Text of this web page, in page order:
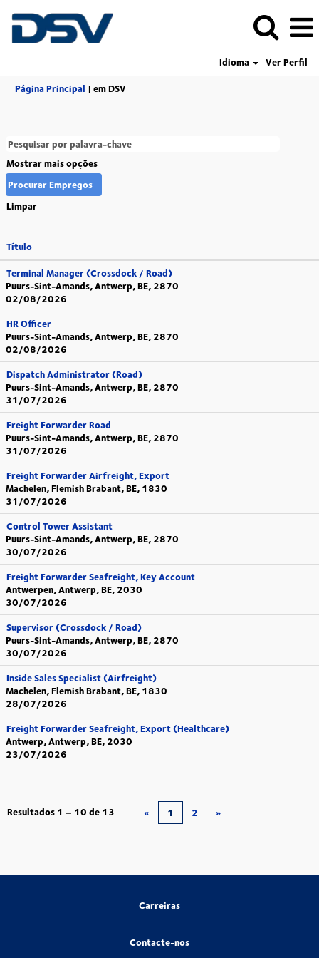
Idioma
Ver Perfil
Página Principal | em DSV(página
Mostrar mais opções
Limpar
Título
Terminal Manager (Crossdock / Road)
Puurs-Sint-Amands, Antwerp, BE, 2870
02/08/2026
HR Officer
Puurs-Sint-Amands, Antwerp, BE, 2870
02/08/2026
Dispatch Administrator (Road)
Puurs-Sint-Amands, Antwerp, BE, 2870
31/07/2026
Freight Forwarder Road
Puurs-Sint-Amands, Antwerp, BE, 2870
31/07/2026
Freight Forwarder Airfreight, Export
Machelen, Flemish Brabant, BE, 1830
31/07/2026
Control Tower Assistant
Puurs-Sint-Amands, Antwerp, BE, 2870
30/07/2026
Freight Forwarder Seafreight, Key Account
Antwerpen, Antwerp, BE, 2030
30/07/2026
Supervisor (Crossdock / Road)
Puurs-Sint-Amands, Antwerp, BE, 2870
30/07/2026
Inside Sales Specialist (Airfreight)
Machelen, Flemish Brabant, BE, 1830
28/07/2026
Freight Forwarder Seafreight, Export (Healthcare)
Antwerp, Antwerp, BE, 2030
23/07/2026
Resultados 1 – 10 de 13 « 1 2 »
Carreiras
Contacte-nos